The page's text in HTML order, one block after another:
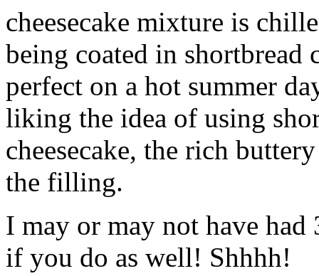
cheesecake mixture is
being coated in shortbread
perfect on a hot summer
liking the idea of using
cheesecake, the rich
the filling.
I may or may not have had
if you do as well! Shhhh!